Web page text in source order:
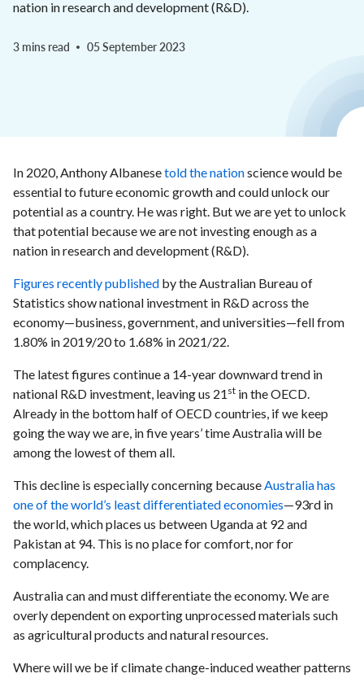
nation in research and development (R&D).
3 mins read 05 September 2023
In 2020, Anthony Albanesetold the nationscience would be
essential to future economic growth and could unlock our
potential as a country. He was right. But we are yet to unlock
that potential because we are not investing enough as a
nation in research and development (R&D).
Figures recently published by the Australian Bureau of
Statistics show national investment in R&D across the
economy—business, government, and universities—fell from
1.80% in 2019/20 to 1.68% in 2021/22.
The latest figures continue a 14-year downward trend in
national R&D investment, leaving us 21 st in the OECD.
Already in the bottom half of OECD countries, if we keep
going the way we are, in five years’ time Australia will be
among the lowest of them all.
This decline is especially concerning becauseAustralia has
one of the world’s least differentiated economies—93rd in
the world, which places us between Uganda at 92 and
Pakistan at 94. This is no place for comfort, nor for
complacency.
Australia can and must differentiate the economy. We are
overly dependent on exporting unprocessed materials such
as agricultural products and natural resources.
Where will we be if climate change-induced weather patterns